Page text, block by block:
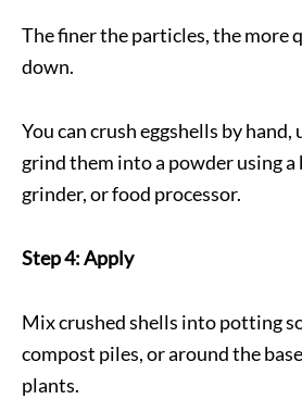
The finer the particles, the more
down.
You can crush eggshells by
grind them into a powder using a
grinder, or food processor.
Step 4: Apply
Mix crushed shells into potting
compost piles, or around the
plants.